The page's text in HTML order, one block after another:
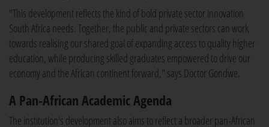
"This development reflects the kind of bold private sector innovation
South Africa needs. Together, the public and private sectors can work
towards realising our shared goal of expanding access to quality higher
education, while producing skilled graduates empowered to drive our
economy and the African continent forward," says Doctor Gondwe.
A Pan-African Academic Agenda
The institution's development also aims to reflect a broader pan-African